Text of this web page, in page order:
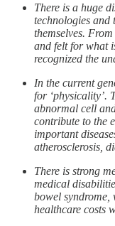
There is a huge
technologies and
themselves.
and felt for what
recognized the
In the current
for ‘physicality’.
abnormal cell
contribute to the
important
atherosclerosis,
There is strong
medical
bowel syndrome,
healthcare costs